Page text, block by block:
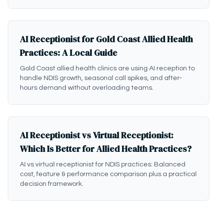
AI Receptionist for Gold Coast Allied Health
Practices: A Local Guide
Gold Coast allied health clinics are using AI reception to
handle NDIS growth, seasonal call spikes, and after-
hours demand without overloading teams.
AI Receptionist vs Virtual Receptionist:
Which Is Better for Allied Health Practices?
AI vs virtual receptionist for NDIS practices: Balanced
cost, feature & performance comparison plus a practical
decision framework.